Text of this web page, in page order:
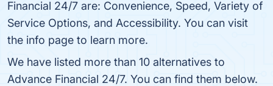
Financial 24/7 are: Convenience, Speed, Variety of
Service Options, and Accessibility. You can visit
the info page to learn more.
We have listed more than 10 alternatives to
Advance Financial 24/7. You can find them below.